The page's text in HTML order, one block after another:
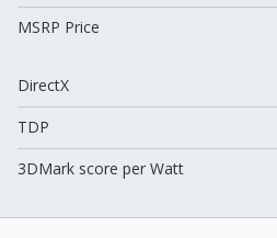
MSRP Price
DirectX
TDP
3DMark score per Watt